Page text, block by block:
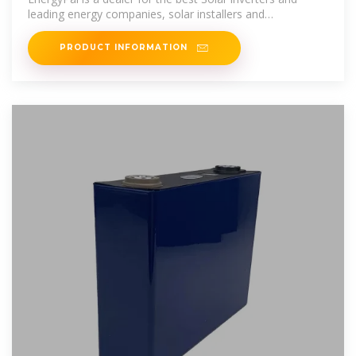
leading energy companies, solar installers and
manufacturers of solar and
PRODUCT INFORMATION